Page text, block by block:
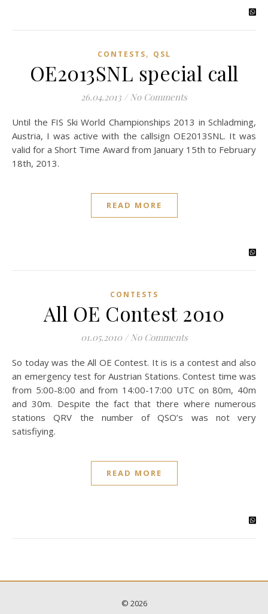
CONTESTS, QSL
OE2013SNL special call
26.04.2013 / No Comments
Until the FIS Ski World Championships 2013 in Schladming,
Austria, I was active with the callsign OE2013SNL. It was
valid for a Short Time Award from January 15th to February
18th, 2013.
READ MORE
CONTESTS
All OE Contest 2010
01.05.2010 / No Comments
So today was the All OE Contest. It is is a contest and also
an emergency test for Austrian Stations. Contest time was
from 5:00-8:00 and from 14:00-17:00 UTC on 80m, 40m
and 30m. Despite the fact that there where numerous
stations QRV the number of QSO’s was not very
satisfiying.
READ MORE
© 2026